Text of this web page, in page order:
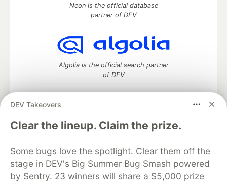
DEV Takeovers
Clear the lineup. Claim the prize.
Some bugs love the spotlight. Clear them off the
stage in DEV's Big Summer Bug Smash powered
by Sentry. 23 winners will share a $5,000 prize
Neon is the official database
partner of DEV
Algolia is the official search partner
of DEV
DEV Community— A space to discuss and keep up software
development and manage your software career
DEV Education Tracks
DEV Help
Advertise on DEV
Organization Accounts
DEV Showcase About
Contact
Free Postgres Database
DEV Shop
MLH